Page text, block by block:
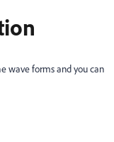
wave forms and you can